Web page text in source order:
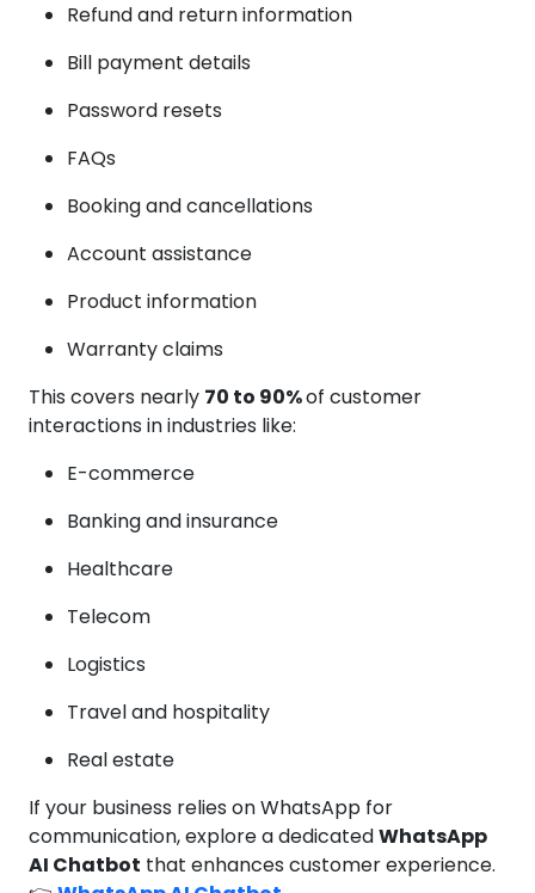
Refund and return information
Bill payment details
Password resets
FAQs
Booking and cancellations
Account assistance
Product information
Warranty claims
This covers nearly 70 to 90%of customer
interactions in industries like:
E-commerce
Banking and insurance
Healthcare
Telecom
Logistics
Travel and hospitality
Real estate
If your business relies on WhatsApp for
communication, explore a dedicatedWhatsApp
AI Chatbot that enhances customer experience.